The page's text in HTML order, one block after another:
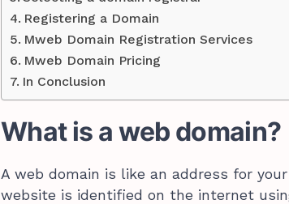
Registering a Domain
Mweb Domain Registration Services
Mweb Domain Pricing
In Conclusion
What is a web domain?
A web domain is like an address for
website is identified on the internet